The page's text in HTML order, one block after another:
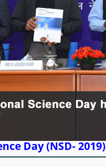
Day (NSD- 2019)